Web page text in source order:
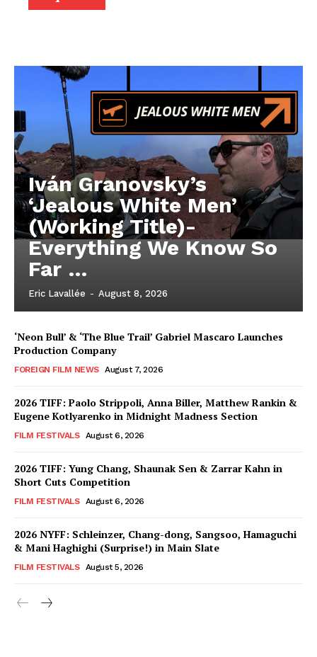
Iván Granovsky’s
‘Jealous White Men’
(Working Title)-
Everything We Know So
Far …
Eric Lavallée - August 8, 2026
‘Neon Bull’ & ‘The Blue Trail’ Gabriel Mascaro Launches
Production Company
FOREIGN FILM NEWS August 7, 2026
2026 TIFF: Paolo Strippoli, Anna Biller, Matthew Rankin &
Eugene Kotlyarenko in Midnight Madness Section
FILM FESTIVALS August 6, 2026
2026 TIFF: Yung Chang, Shaunak Sen & Zarrar Kahn in
Short Cuts Competition
FILM FESTIVALS August 6, 2026
2026 NYFF: Schleinzer, Chang-dong, Sangsoo, Hamaguchi
& Mani Haghighi (Surprise!) in Main Slate
FILM FESTIVALS August 5, 2026